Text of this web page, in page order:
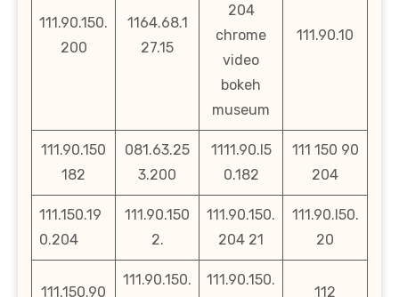
111.90.150.
200
1164.68.1
27.15
204
chrome
video
bokeh
museum
111.90.10
111.90.150
182
081.63.25
3.200
1111.90.l5
0.182
111 150 90
204
111.150.19
0.204
111.90.150
2.
111.90.150.
204 21
111.90.l50.
20
111.150.90
111.90.150.
111.90.150.
112